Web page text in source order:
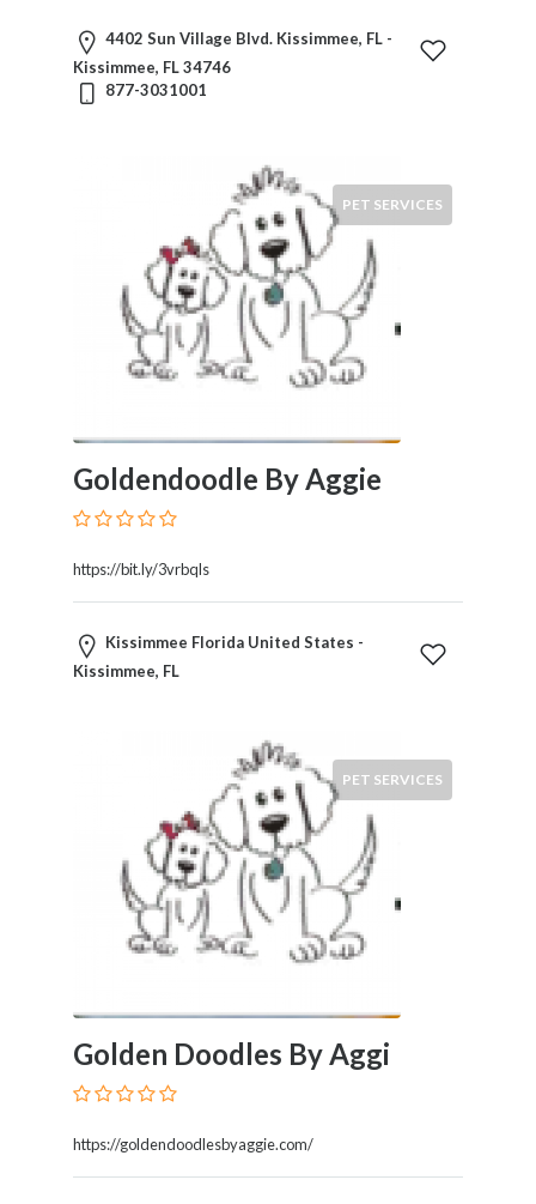
4402 Sun Village Blvd. Kissimmee, FL -
Kissimmee, FL 34746
877-3031001
PET SERVICES
Goldendoodle By Aggie
https://bit.ly/3vrbqls
Kissimmee Florida United States -
Kissimmee, FL
PET SERVICES
Golden Doodles By Aggi
https://goldendoodlesbyaggie.com/